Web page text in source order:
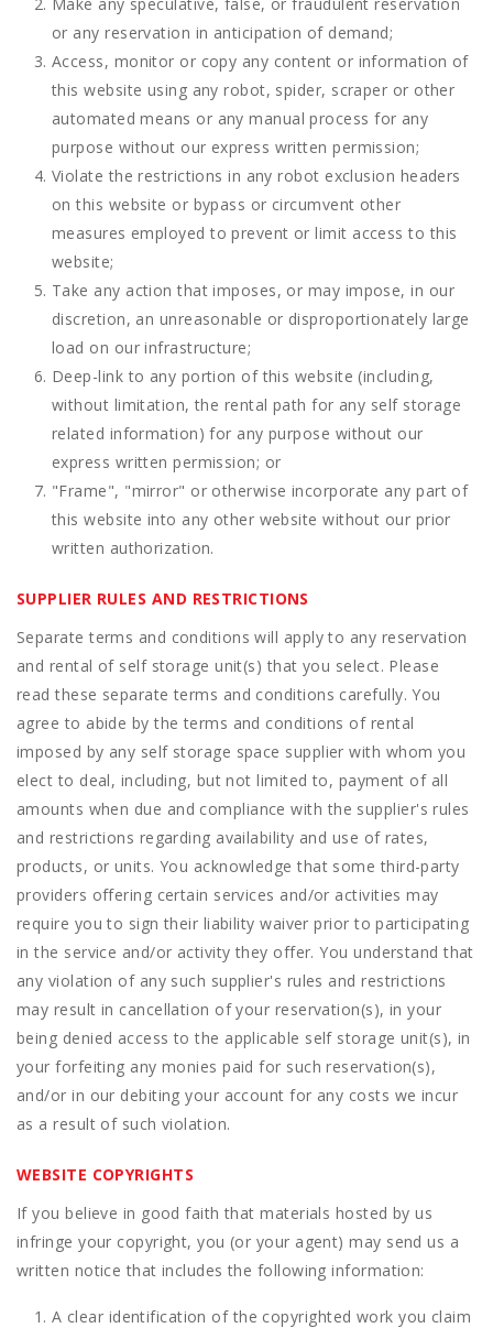
or any reservation in anticipation of demand;
Access, monitor or copy any content or information of
this website using any robot, spider, scraper or other
automated means or any manual process for any
purpose without our express written permission;
Violate the restrictions in any robot exclusion headers
on this website or bypass or circumvent other
measures employed to prevent or limit access to this
website;
Take any action that imposes, or may impose, in our
discretion, an unreasonable or disproportionately large
load on our infrastructure;
Deep-link to any portion of this website (including,
without limitation, the rental path for any self storage
related information) for any purpose without our
express written permission; or
"Frame", "mirror" or otherwise incorporate any part of
this website into any other website without our prior
written authorization.
SUPPLIER RULES AND RESTRICTIONS
Separate terms and conditions will apply to any reservation
and rental of self storage unit(s) that you select. Please
read these separate terms and conditions carefully. You
agree to abide by the terms and conditions of rental
imposed by any self storage space supplier with whom you
elect to deal, including, but not limited to, payment of all
amounts when due and compliance with the supplier's rules
and restrictions regarding availability and use of rates,
products, or units. You acknowledge that some third-party
providers offering certain services and/or activities may
require you to sign their liability waiver prior to participating
in the service and/or activity they offer. You understand that
any violation of any such supplier's rules and restrictions
may result in cancellation of your reservation(s), in your
being denied access to the applicable self storage unit(s), in
your forfeiting any monies paid for such reservation(s),
and/or in our debiting your account for any costs we incur
as a result of such violation.
WEBSITE COPYRIGHTS
If you believe in good faith that materials hosted by us
infringe your copyright, you (or your agent) may send us a
written notice that includes the following information:
A clear identification of the copyrighted work you claim